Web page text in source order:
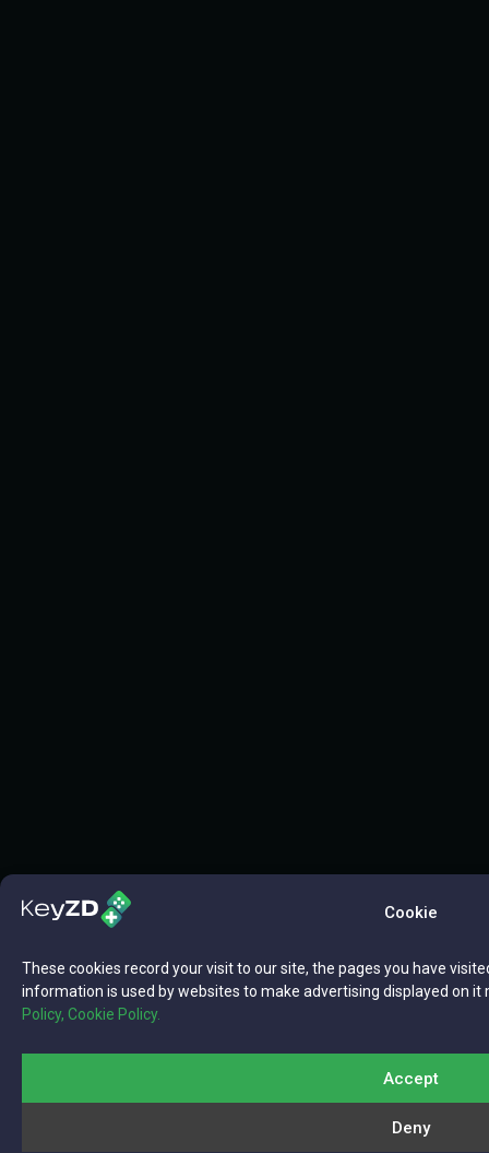
Cookie
These cookies record your visit to our site, the pages you have
information is used by websites to make advertising displayed on
Policy, Cookie Policy.
Accept
Deny